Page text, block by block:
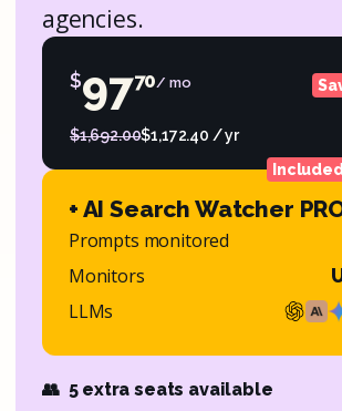
agencies.
$9770/ mo
$1,692.00$1,172.40 / yr
+ AI Search Watcher
Prompts monitored
Monitors
LLMs
👥 5 extra seats available